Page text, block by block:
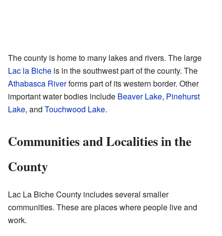
The county is home to many lakes and rivers. The large
Lac la Biche is in the southwest part of the county. The
Athabasca Riverforms part of its western border. Other
important water bodies include Beaver Lake, Pinehurst
Lake, and Touchwood Lake.
Communities and Localities in the
County
Lac La Biche County includes several smaller
communities. These are places where people live and
work.